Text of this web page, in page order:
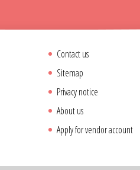
Contact us
Sitemap
Privacy notice
About us
Apply for vendor account